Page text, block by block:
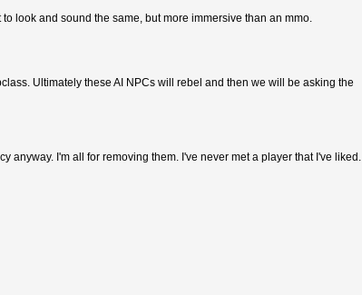
look and sound the same, but more immersive than an mmo.
Ultimately these AI NPCs will rebel and then we will be asking the
anyway. I'm all for removing them. I've never met a player that I've liked.